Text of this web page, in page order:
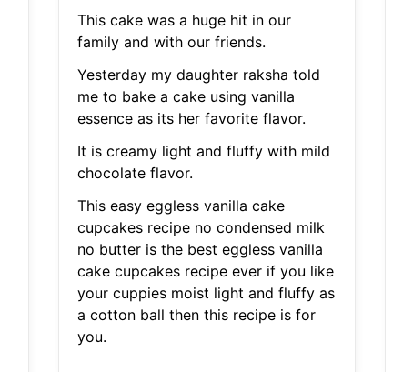
This cake was a huge hit in our
family and with our friends.
Yesterday my daughter raksha told
me to bake a cake using vanilla
essence as its her favorite flavor.
It is creamy light and fluffy with mild
chocolate flavor.
This easy eggless vanilla cake
cupcakes recipe no condensed milk
no butter is the best eggless vanilla
cake cupcakes recipe ever if you like
your cuppies moist light and fluffy as
a cotton ball then this recipe is for
you.